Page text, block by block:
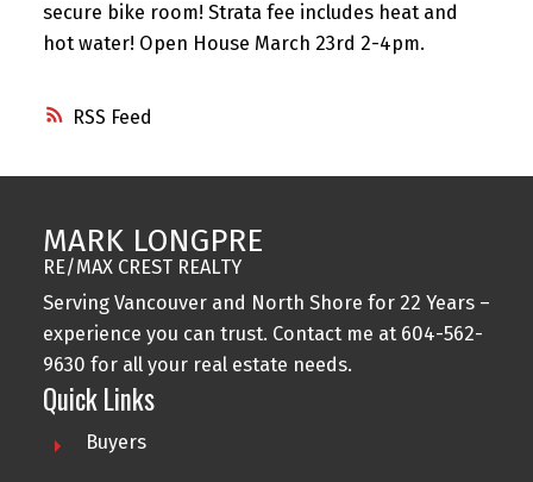
RSS
secure bike room! Strata fee includes heat and
hot water! Open House March 23rd 2-4pm.
MARK LONGPRE
RE/MAX CREST REALTY
Serving Vancouver and North Shore for 22 Years –
experience you can trust. Contact me at 604-562-
9630 for all your real estate needs.
Quick Links
Buyers